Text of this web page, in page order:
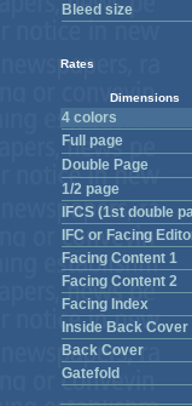
Bleed size
Rates
Dimensions
4 colors
Full page
Double Page
1/2 page
IFCS (1st double
IFC or Facing
Facing Content 1
Facing Content 2
Facing Index
Inside Back Cover
Back Cover
Gatefold